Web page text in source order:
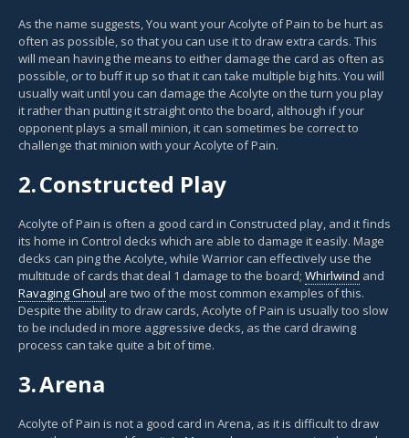
As the name suggests, You want your Acolyte of Pain to be hurt as
often as possible, so that you can use it to draw extra cards. This
will mean having the means to either damage the card as often as
possible, or to buff it up so that it can take multiple big hits. You will
usually wait until you can damage the Acolyte on the turn you play
it rather than putting it straight onto the board, although if your
opponent plays a small minion, it can sometimes be correct to
challenge that minion with your Acolyte of Pain.
2.Constructed Play
Acolyte of Pain is often a good card in Constructed play, and it finds
its home in Control decks which are able to damage it easily. Mage
decks can ping the Acolyte, while Warrior can effectively use the
multitude of cards that deal 1 damage to the board; Whirlwind and
Ravaging Ghoul are two of the most common examples of this.
Despite the ability to draw cards, Acolyte of Pain is usually too slow
to be included in more aggressive decks, as the card drawing
process can take quite a bit of time.
3.Arena
Acolyte of Pain is not a good card in Arena, as it is difficult to draw